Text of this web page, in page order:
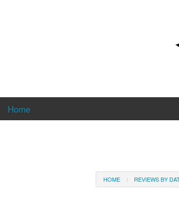
Home
HOME REVIEWS BY